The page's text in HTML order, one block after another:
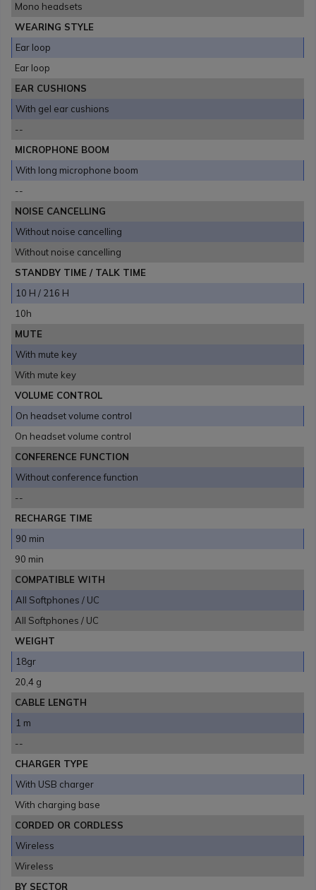
Mono headsets
WEARING STYLE
Ear loop
Ear loop
EAR CUSHIONS
With gel ear cushions
--
MICROPHONE BOOM
With long microphone boom
--
NOISE CANCELLING
Without noise cancelling
Without noise cancelling
STANDBY TIME / TALK TIME
10 H / 216 H
10h
MUTE
With mute key
With mute key
VOLUME CONTROL
On headset volume control
On headset volume control
CONFERENCE FUNCTION
Without conference function
--
RECHARGE TIME
90 min
90 min
COMPATIBLE WITH
All Softphones / UC
All Softphones / UC
WEIGHT
18gr
20,4 g
CABLE LENGTH
1 m
--
CHARGER TYPE
With USB charger
With charging base
CORDED OR CORDLESS
Wireless
Wireless
BY SECTOR